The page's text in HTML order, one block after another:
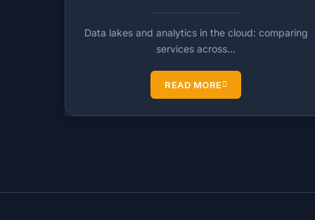
Data lakes and analytics in the cloud: comparing
services across…
READ MORE